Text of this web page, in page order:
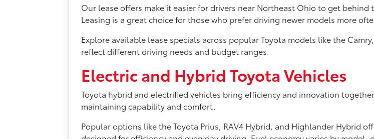
Our lease offers make it easier for drivers near Northeast Ohio to get
Leasing is a great choice for those who prefer driving newer models more
Explore available lease specials across popular Toyota models like the
reflect different driving needs and budget ranges.
Electric and Hybrid Toyota Vehicles
Toyota hybrid and electrified vehicles bring efficiency and innovation
maintaining capability and comfort.
Popular options like the Toyota Prius, RAV4 Hybrid, and Highlander Hybrid